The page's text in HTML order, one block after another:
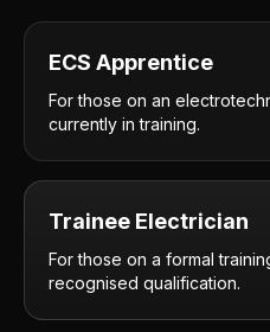
ECS Apprentice
For those on an
currently in training.
Trainee Electrician
For those on a formal
recognised qualification.